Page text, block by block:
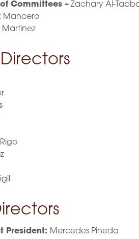
Committees – Zachary Al-
Mancero
Martinez
President: Mercedes Pineda